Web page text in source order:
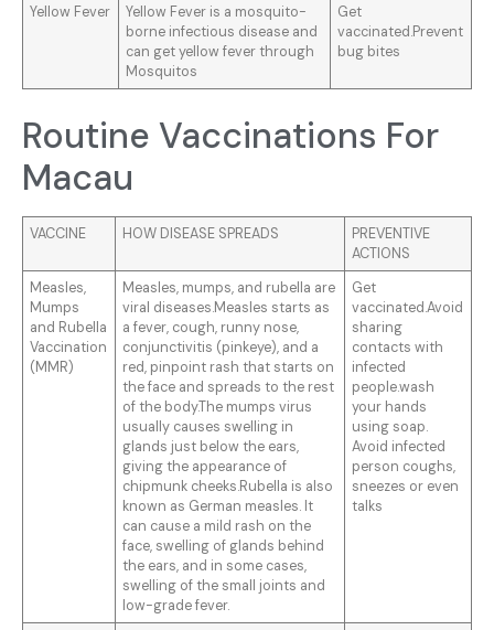
Yellow Fever
Yellow Fever is a mosquito-
borne infectious disease and
can get yellow fever through
Mosquitos
Get
vaccinated.Prevent
bug bites
Routine Vaccinations For
Macau
VACCINE HOW DISEASE SPREADS
PREVENTIVE
ACTIONS
Measles,
Mumps
and Rubella
Vaccination
(MMR)
Measles, mumps, and rubella are
viral diseases.Measles starts as
a fever, cough, runny nose,
conjunctivitis (pinkeye), and a
red, pinpoint rash that starts on
the face and spreads to the rest
of the body.The mumps virus
usually causes swelling in
glands just below the ears,
giving the appearance of
chipmunk cheeks.Rubella is also
known as German measles. It
can cause a mild rash on the
face, swelling of glands behind
the ears, and in some cases,
swelling of the small joints and
low-grade fever.
Get
vaccinated.Avoid
sharing
contacts with
infected
people.wash
your hands
using soap.
Avoid infected
person coughs,
sneezes or even
talks